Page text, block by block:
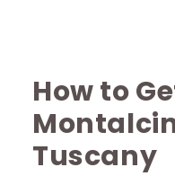
How to
Tuscany